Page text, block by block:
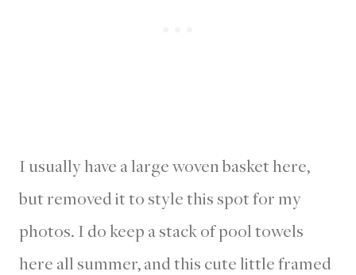
I usually have a large woven basket here,
but removed it to style this spot for my
photos. I do keep a stack of pool towels
here all summer, and this cute little framed